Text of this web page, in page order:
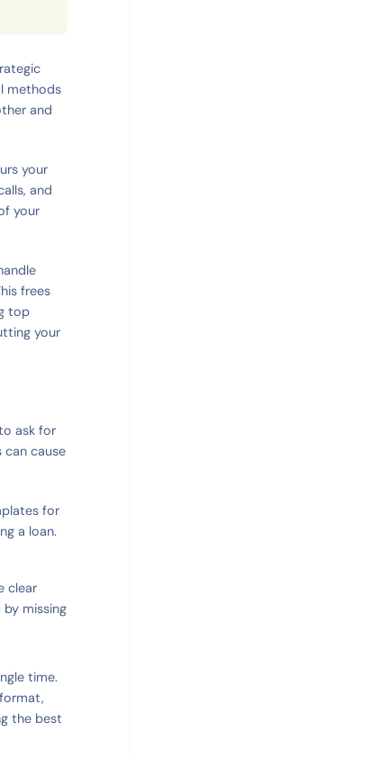
methods
and
your
and
your
frees
top
your
ask for
can cause
for
a loan.
clear
missing
time.
the best